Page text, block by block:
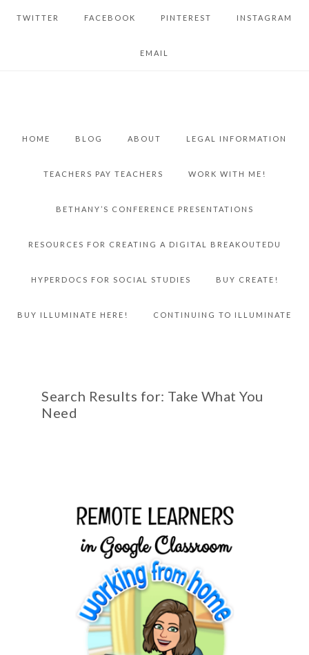
TWITTER FACEBOOK PINTEREST INSTAGRAM
EMAIL
HOME BLOG ABOUT LEGAL INFORMATION
TEACHERS PAY TEACHERS WORK WITH ME!
BETHANY’S CONFERENCE PRESENTATIONS
RESOURCES FOR CREATING A DIGITAL BREAKOUTEDU
HYPERDOCS FOR SOCIAL STUDIES BUY CREATE!
BUY ILLUMINATE HERE! CONTINUING TO ILLUMINATE
Search Results for: Take What You
Need